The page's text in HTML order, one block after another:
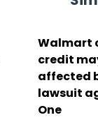
Walmart
credit
affected
lawsuit
One